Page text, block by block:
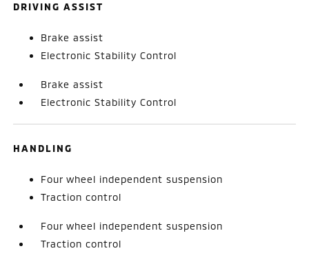
DRIVING ASSIST
Brake assist
Electronic Stability Control
Brake assist
Electronic Stability Control
HANDLING
Four wheel independent suspension
Traction control
Four wheel independent suspension
Traction control